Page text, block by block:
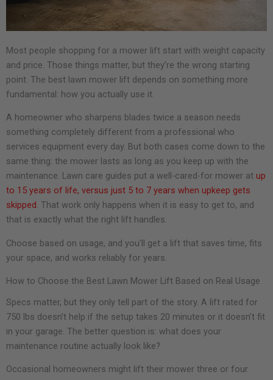
Most people shopping for a mower lift start with weight capacity
and price. Those things matter, but they’re the wrong starting
point. The best lawn mower lift depends on something more
fundamental: how you actually use it.
A homeowner who sharpens blades twice a season needs
something completely different from a professional who
services equipment every day. But both cases come down to the
same thing: the mower lasts as long as you keep up with the
maintenance. Lawn care guides put a well-cared-for mower at up
to 15 years of life, versus just 5 to 7 years when upkeep gets
skipped. That work only happens when it is easy to get to, and
that is exactly what the right lift handles.
Choose based on usage, and you’ll get a lift that saves time, fits
your space, and works reliably for years.
How to Choose the Best Lawn Mower Lift Based on Real Usage
Specs matter, but they only tell part of the story. A lift rated for
750 lbs doesn’t help if the setup takes 20 minutes or it doesn’t fit
in your garage. The better question is: what does your
maintenance routine actually look like?
Occasional homeowners might lift their mower three or four